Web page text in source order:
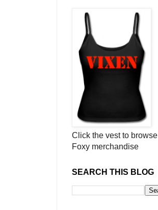
Click the vest to browse
Foxy merchandise
SEARCH THIS BLOG